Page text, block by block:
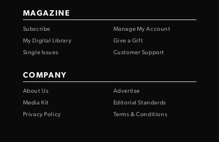
MAGAZINE
Subscribe
Manage My Account
My Digital Library
Give a Gift
Single Issues
Customer Support
COMPANY
About Us
Advertise
Media Kit
Editorial Standards
Privacy Policy
Terms & Conditions